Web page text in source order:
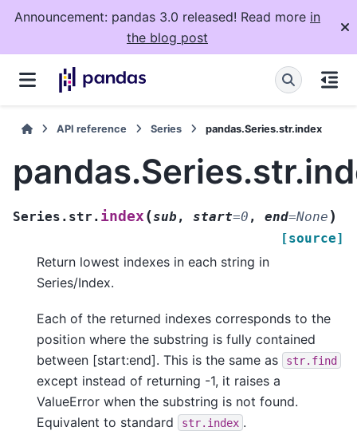
Announcement: pandas 3.0 released! Read more in
the blog post
API reference Series pandas.Series.str.index
Series.str. index (sub , start=0 , end=None )
[source]
Return lowest indexes in each string in
Series/Index.
Each of the returned indexes corresponds to the
position where the substring is fully contained
between [start:end]. This is the same as
str.find
except instead of returning -1, it raises a
ValueError when the substring is not found.
Equivalent to standard
str.index .